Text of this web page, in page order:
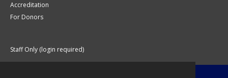
Accreditation
For Donors
Staff Only (login required)